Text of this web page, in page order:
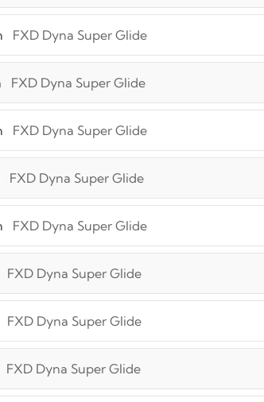
FXD Dyna Super Glide
FXD Dyna Super Glide
FXD Dyna Super Glide
FXD Dyna Super Glide
FXD Dyna Super Glide
FXD Dyna Super Glide
FXD Dyna Super Glide
FXD Dyna Super Glide